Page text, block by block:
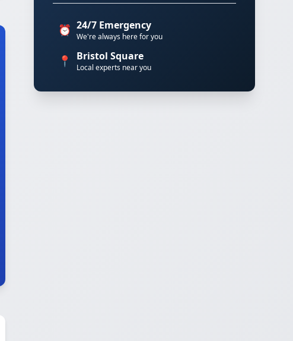
⏰ 24/7 Emergency
We're always here for you
📍 Bristol Square
Local experts near you